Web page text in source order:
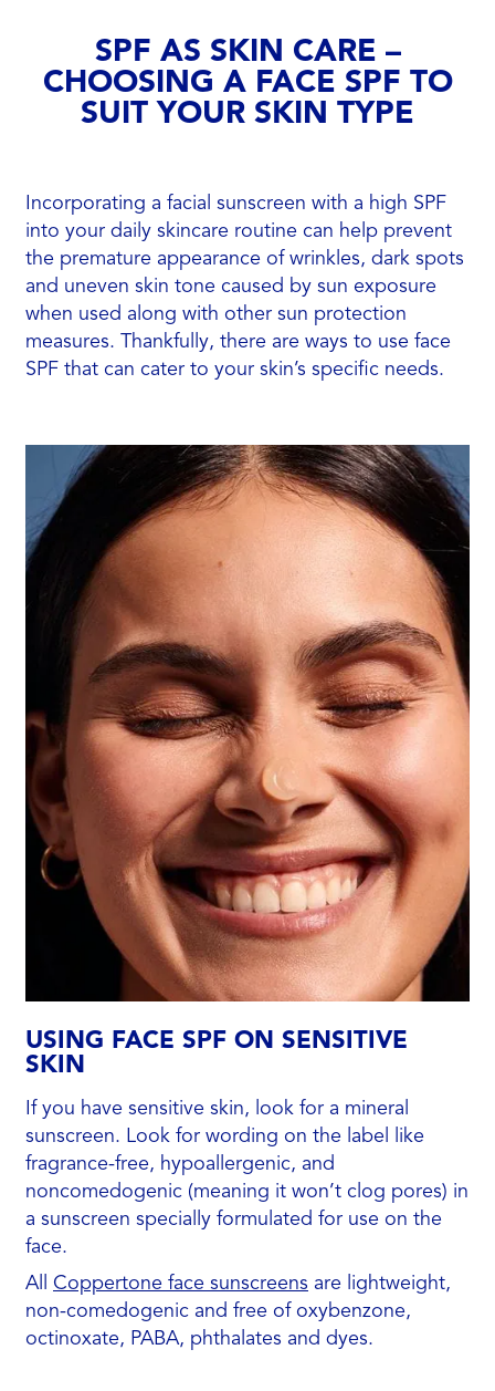
SPF AS SKIN CARE –
CHOOSING A FACE SPF TO
SUIT YOUR SKIN TYPE
Incorporating a facial sunscreen with a high SPF
into your daily skincare routine can help prevent
the premature appearance of wrinkles, dark spots
and uneven skin tone caused by sun exposure
when used along with other sun protection
measures. Thankfully, there are ways to use face
SPF that can cater to your skin’s specific needs.
USING FACE SPF ON SENSITIVE
SKIN
If you have sensitive skin, look for a mineral
sunscreen. Look for wording on the label like
fragrance-free, hypoallergenic, and
noncomedogenic (meaning it won’t clog pores) in
a sunscreen specially formulated for use on the
face.
All Coppertone face sunscreens are lightweight,
non-comedogenic and free of oxybenzone,
octinoxate, PABA, phthalates and dyes.